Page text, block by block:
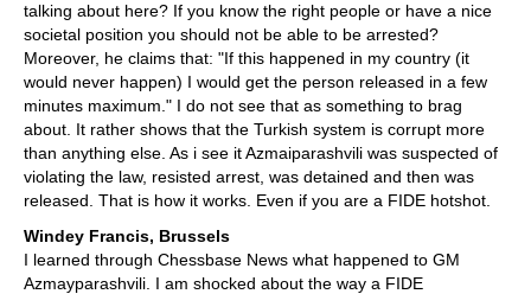
talking about here? If you know the right people or have a nice
societal position you should not be able to be arrested?
Moreover, he claims that: "If this happened in my country (it
would never happen) I would get the person released in a few
minutes maximum." I do not see that as something to brag
about. It rather shows that the Turkish system is corrupt more
than anything else. As i see it Azmaiparashvili was suspected of
violating the law, resisted arrest, was detained and then was
released. That is how it works. Even if you are a FIDE hotshot.
Windey Francis, Brussels
I learned through Chessbase News what happened to GM
Azmayparashvili. I am shocked about the way a FIDE